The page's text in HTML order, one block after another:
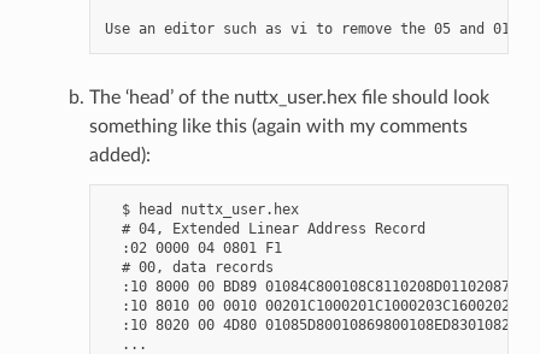
The ‘head’ of the nuttx_user.hex file should look
something like this (again with my comments
added):
  $ head nuttx_user.hex
  # 04, Extended Linear Address Record
  :02 0000 04 0801 F1
  # 00, data records
  :10 8000 00 BD89 01084C800108C8110208D01102087E
  :10 8010 00 0010 00201C1000201C1000203C16002026
  :10 8020 00 4D80 01085D80010869800108ED83010829
  ...